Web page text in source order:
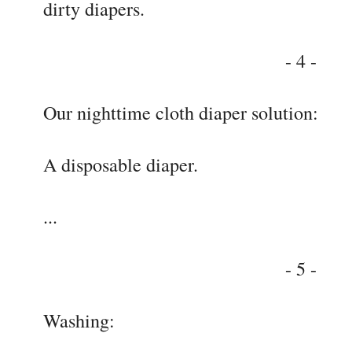
dirty diapers.
- 4 -
Our nighttime cloth diaper solution:
A disposable diaper.
...
- 5 -
Washing: